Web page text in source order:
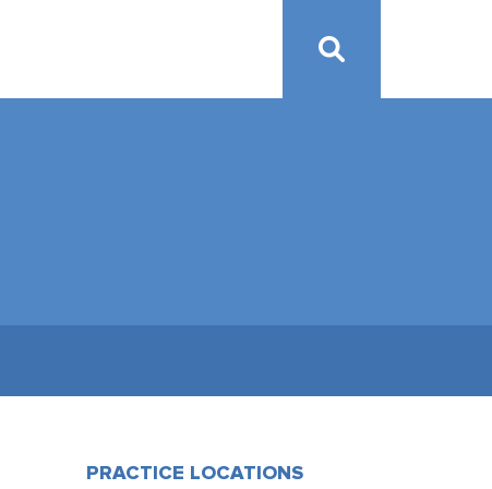
PRACTICE LOCATIONS